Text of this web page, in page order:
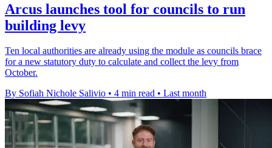
Arcus launches tool for councils to run
building levy
Ten local authorities are already using the module as councils brace
for a new statutory duty to calculate and collect the levy from
October.
By Sofiah Nichole Salivio • 4 min read • Last month